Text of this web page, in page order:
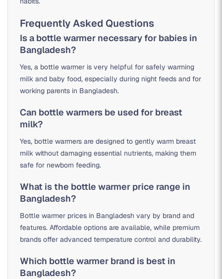
Frequently Asked Questions
Is a bottle warmer necessary for babies in
Bangladesh?
Yes, a bottle warmer is very helpful for safely warming
milk and baby food, especially during night feeds and for
working parents in Bangladesh.
Can bottle warmers be used for breast
milk?
Yes, bottle warmers are designed to gently warm breast
milk without damaging essential nutrients, making them
safe for newborn feeding.
What is the bottle warmer price range in
Bangladesh?
Bottle warmer prices in Bangladesh vary by brand and
features. Affordable options are available, while premium
brands offer advanced temperature control and durability.
Which bottle warmer brand is best in
Bangladesh?